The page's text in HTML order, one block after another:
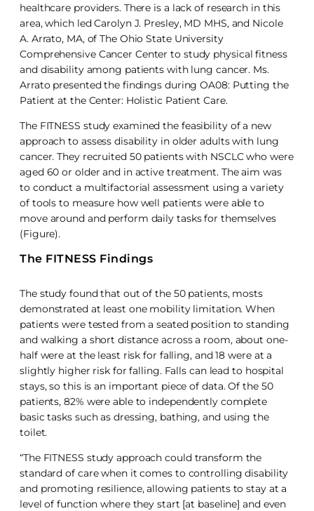
healthcare providers. There is a lack of research in this
area, which led Carolyn J. Presley, MD MHS, and Nicole
A. Arrato, MA, of The Ohio State University
Comprehensive Cancer Center to study physical fitness
and disability among patients with lung cancer. Ms.
Arrato presented the findings during OA08: Putting the
Patient at the Center: Holistic Patient Care.
The FITNESS study examined the feasibility of a new
approach to assess disability in older adults with lung
cancer. They recruited 50 patients with NSCLC who were
aged 60 or older and in active treatment. The aim was
to conduct a multifactorial assessment using a variety
of tools to measure how well patients were able to
move around and perform daily tasks for themselves
(Figure).
The FITNESS Findings
The study found that out of the 50 patients, mosts
demonstrated at least one mobility limitation. When
patients were tested from a seated position to standing
and walking a short distance across a room, about one-
half were at the least risk for falling, and 18 were at a
slightly higher risk for falling. Falls can lead to hospital
stays, so this is an important piece of data. Of the 50
patients, 82% were able to independently complete
basic tasks such as dressing, bathing, and using the
toilet.
“The FITNESS study approach could transform the
standard of care when it comes to controlling disability
and promoting resilience, allowing patients to stay at a
level of function where they start [at baseline] and even